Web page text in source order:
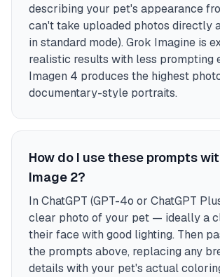
describing your pet's appearance
can't take uploaded photos directly
in standard mode). Grok Imagine is
realistic results with less prompting
Imagen 4 produces the highest
documentary-style portraits.
How do I use these prompts
Image 2?
In ChatGPT (GPT-4o or ChatGPT
clear photo of your pet — ideally a
their face with good lighting. Then
the prompts above, replacing any
details with your pet's actual